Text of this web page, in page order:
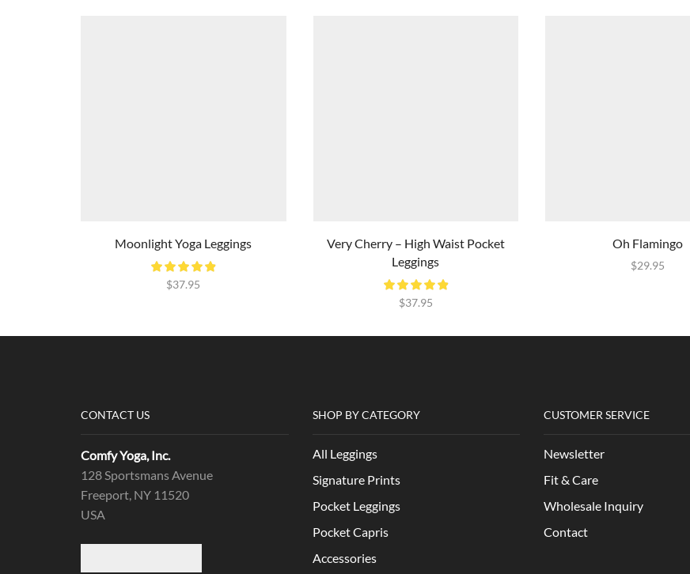
Moonlight Yoga Leggings
$37.95
Very Cherry – High Waist Pocket
Leggings
$37.95
Oh Flamingo
$29.95
CONTACT US
Comfy Yoga, Inc.
128 Sportsmans Avenue
Freeport, NY 11520
USA
SHOP BY CATEGORY
All Leggings
Signature Prints
Pocket Leggings
Pocket Capris
Accessories
CUSTOMER SERVICE
Newsletter
Fit & Care
Wholesale Inquiry
Contact